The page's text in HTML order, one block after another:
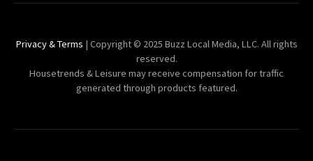
Privacy & Terms | Copyright © 2025 Buzz Local Media, LLC. All rights
reserved.
Housetrends & Leisure may receive compensation for traffic
generated through products featured.